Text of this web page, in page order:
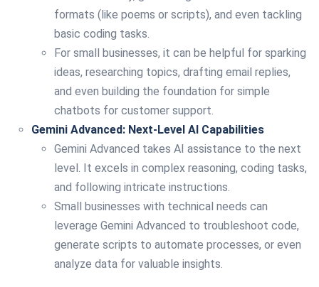
formats (like poems or scripts), and even tackling
basic coding tasks.
For small businesses, it can be helpful for sparking
ideas, researching topics, drafting email replies,
and even building the foundation for simple
chatbots for customer support.
Gemini Advanced: Next-Level AI Capabilities
Gemini Advanced takes AI assistance to the next
level. It excels in complex reasoning, coding tasks,
and following intricate instructions.
Small businesses with technical needs can
leverage Gemini Advanced to troubleshoot code,
generate scripts to automate processes, or even
analyze data for valuable insights.